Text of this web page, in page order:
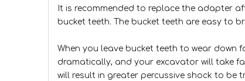
It is recommended to replace the adapter
bucket teeth. The bucket teeth are easy to
When you leave bucket teeth to wear down
dramatically, and your excavator will take
will result in greater percussive shock to